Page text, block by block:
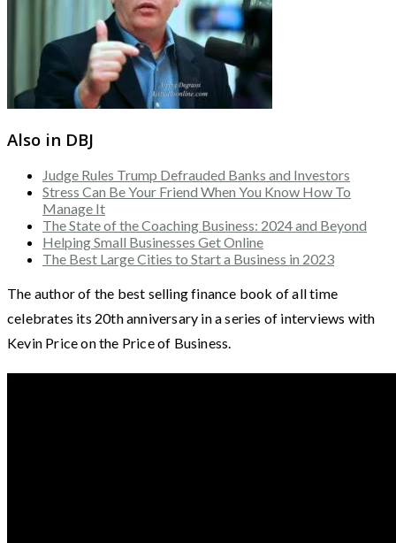
Also in DBJ
Judge Rules Trump Defrauded Banks and Investors
Stress Can Be Your Friend When You Know How To
Manage It
The State of the Coaching Business: 2024 and Beyond
Helping Small Businesses Get Online
The Best Large Cities to Start a Business in 2023
The author of the best selling finance book of all time
celebrates its 20th anniversary in a series of interviews with
Kevin Price on the Price of Business.